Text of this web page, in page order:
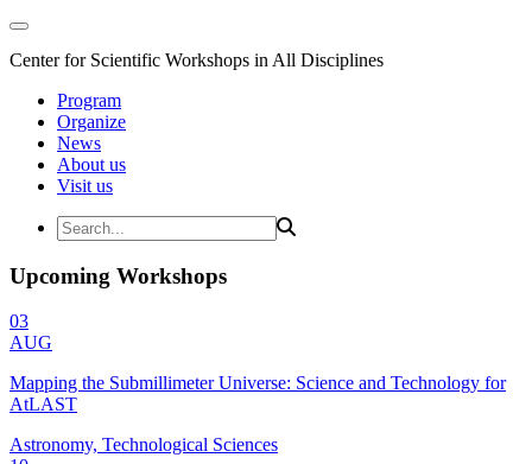
Center for Scientific Workshops in All Disciplines
Program
Organize
News
About us
Visit us
Upcoming Workshops
03
AUG
Mapping the Submillimeter Universe: Science and Technology for
AtLAST
Astronomy, Technological Sciences